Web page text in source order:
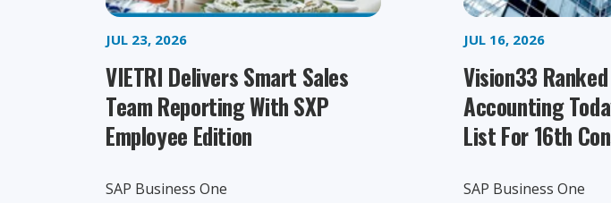
JUL 23, 2026
VIETRI Delivers Smart Sales
Team Reporting With SXP
Employee Edition
SAP Business One
JUL 16, 2026
Vision33
Accounting
List For 16th
SAP Business One